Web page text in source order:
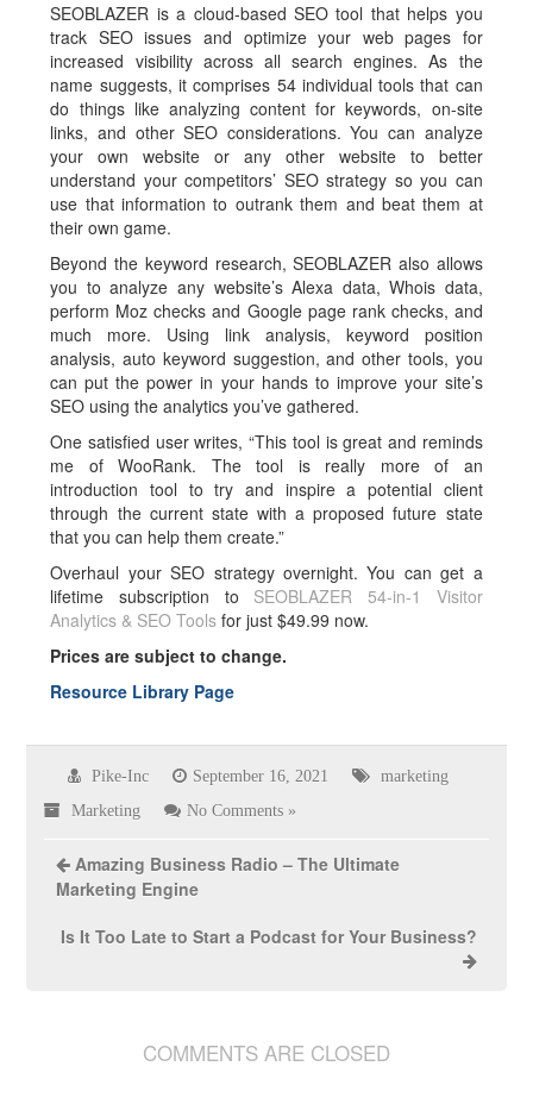
SEOBLAZER is a cloud-based SEO tool that helps you
track SEO issues and optimize your web pages for
increased visibility across all search engines. As the
name suggests, it comprises 54 individual tools that can
do things like analyzing content for keywords, on-site
links, and other SEO considerations. You can analyze
your own website or any other website to better
understand your competitors’ SEO strategy so you can
use that information to outrank them and beat them at
their own game.
Beyond the keyword research, SEOBLAZER also allows
you to analyze any website’s Alexa data, Whois data,
perform Moz checks and Google page rank checks, and
much more. Using link analysis, keyword position
analysis, auto keyword suggestion, and other tools, you
can put the power in your hands to improve your site’s
SEO using the analytics you’ve gathered.
One satisfied user writes, “This tool is great and reminds
me of WooRank. The tool is really more of an
introduction tool to try and inspire a potential client
through the current state with a proposed future state
that you can help them create.”
Overhaul your SEO strategy overnight. You can get a
lifetime subscription to SEOBLAZER 54-in-1 Visitor
Analytics & SEO Tools for just $49.99 now.
Prices are subject to change.
Resource Library Page
Pike-Inc September 16, 2021 marketing
Marketing No Comments »
Amazing Business Radio – The Ultimate
Marketing Engine
Is It Too Late to Start a Podcast for Your Business?
COMMENTS ARE CLOSED